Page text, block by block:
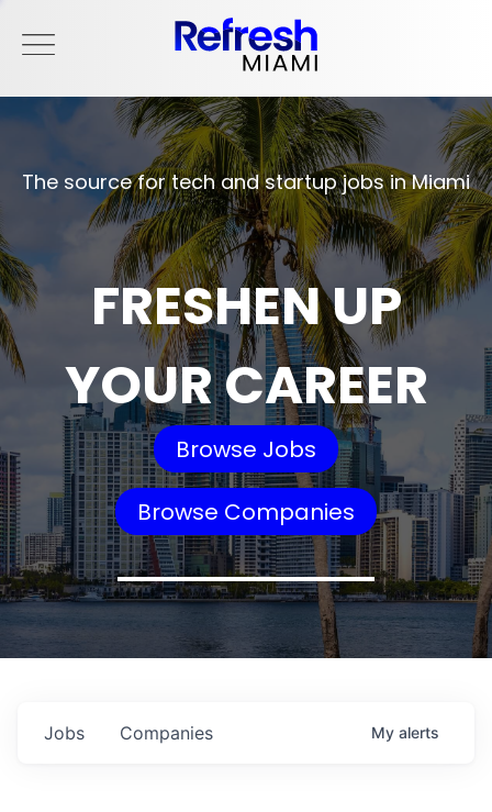
The source for tech and startup jobs in Miami
FRESHEN UP
YOUR CAREER
Browse Jobs
Browse Companies
Jobs Companies My alerts